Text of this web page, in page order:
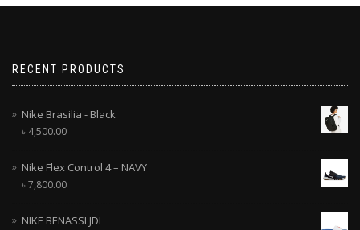
RECENT PRODUCTS
Nike Brasilia - Black
৳ 4,500.00
Nike Flex Control 4 – NAVY
৳7,800.00
NIKE BENASSI JDI